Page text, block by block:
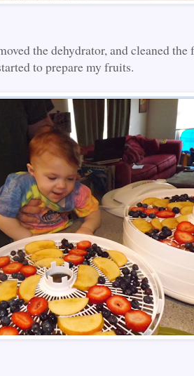
the dehydrator, and cleaned the
to prepare my fruits.